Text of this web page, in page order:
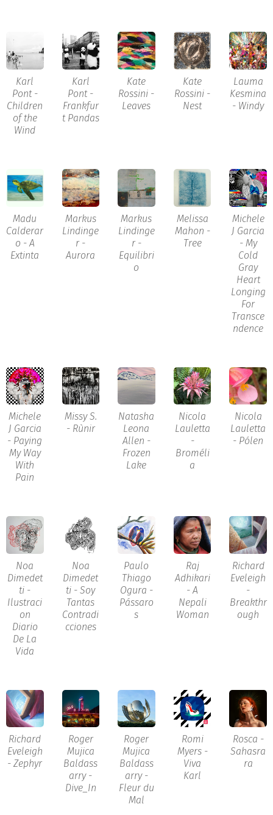
Karl
Pont -
Children
of the
Wind
Karl
Pont -
Frankfur
t Pandas
Kate
Rossini -
Leaves
Kate
Rossini -
Nest
Lauma
Kesmina
- Windy
Madu
Calderar
o - A
Extinta
Markus
Lindinge
r -
Aurora
Markus
Lindinge
r -
Equilibri
o
Melissa
Mahon -
Tree
Michele
J Garcia
- My
Cold
Gray
Heart
Longing
For
Transce
ndence
Michele
J Garcia
- Paying
My Way
With
Pain
Missy S.
- Rùnir
Natasha
Leona
Allen -
Frozen
Lake
Nicola
Lauletta
-
Broméli
a
Nicola
Lauletta
- Pólen
Noa
Dimedet
ti -
Ilustraci
on
Diario
De La
Vida
Noa
Dimedet
ti - Soy
Tantas
Contradi
cciones
Paulo
Thiago
Ogura -
Pássaro
s
Raj
Adhikari
- A
Nepali
Woman
Richard
Eveleigh
-
Breakthr
ough
Richard
Eveleigh
- Zephyr
Roger
Mujica
Baldass
arry -
Dive_In
Roger
Mujica
Baldass
arry -
Fleur du
Mal
Romi
Myers -
Viva
Karl
Rosca -
Sahasra
ra